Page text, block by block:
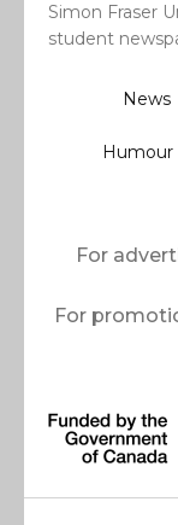
Simon Fraser
student
News
Humour
For
For